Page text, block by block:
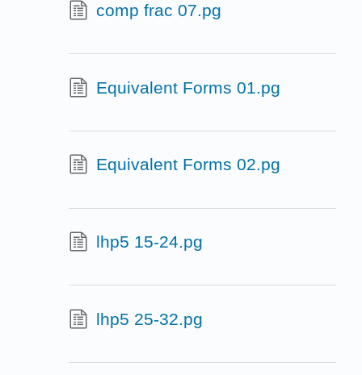
comp frac 07.pg
Equivalent Forms 01.pg
Equivalent Forms 02.pg
lhp5 15-24.pg
lhp5 25-32.pg